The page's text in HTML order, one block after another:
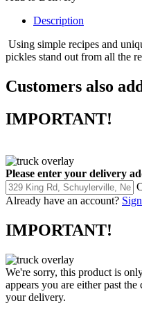
Description
Using simple recipes and
pickles stand out from all the
Customers also
IMPORTANT!
Please enter your delivery
Already have an account?
IMPORTANT!
We're sorry, this product is
appears you are either past
your delivery.